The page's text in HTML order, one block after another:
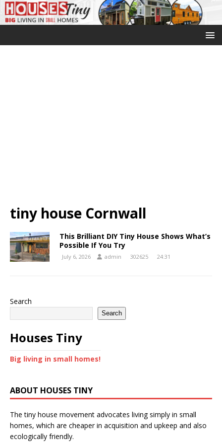
tiny house Cornwall
This Brilliant DIY Tiny House Shows What’s
Possible If You Try
July 6, 2026 admin 302625 24:31
Search
Search
Houses Tiny
Big living in small homes!
ABOUT HOUSES TINY
The tiny house movement advocates living simply in small
homes, which are cheaper in acquisition and upkeep and also
ecologically friendly.